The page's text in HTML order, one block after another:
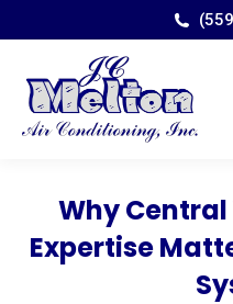
Why
Expertise